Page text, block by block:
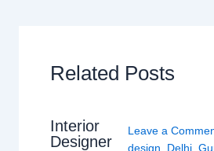
Related Posts
Interior
Designer
Leave a
design
Delhi,